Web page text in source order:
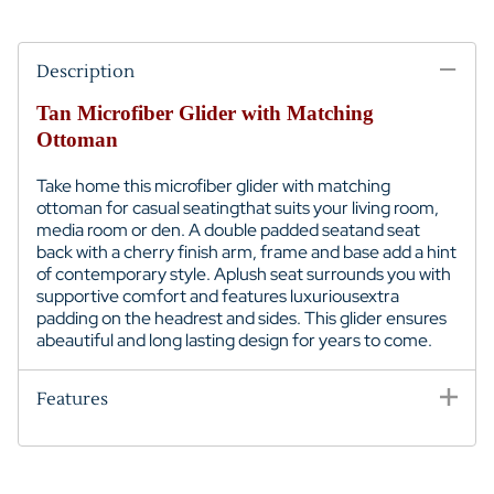
Description
Tan Microfiber Glider with Matching
Ottoman
Take home this microfiber glider with matching
ottoman for casual seatingthat suits your living room,
media room or den. A double padded seatand seat
back with a cherry finish arm, frame and base add a hint
of contemporary style. Aplush seat surrounds you with
supportive comfort and features luxuriousextra
padding on the headrest and sides. This glider ensures
abeautiful and long lasting design for years to come.
Features